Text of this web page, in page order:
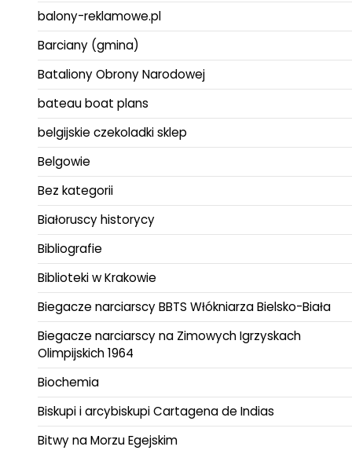
balony-reklamowe.pl
Barciany (gmina)
Bataliony Obrony Narodowej
bateau boat plans
belgijskie czekoladki sklep
Belgowie
Bez kategorii
Białoruscy historycy
Bibliografie
Biblioteki w Krakowie
Biegacze narciarscy BBTS Włókniarza Bielsko-Biała
Biegacze narciarscy na Zimowych Igrzyskach
Olimpijskich 1964
Biochemia
Biskupi i arcybiskupi Cartagena de Indias
Bitwy na Morzu Egejskim